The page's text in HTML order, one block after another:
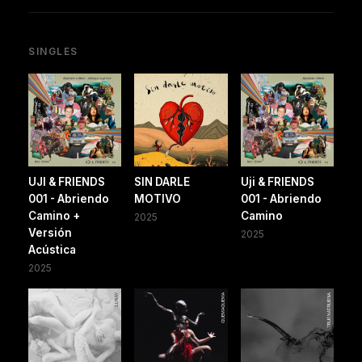
SINGLES
UJI & FRIENDS
001 - Abriendo
Camino +
Versión
Acústica
2025
SIN DARLE
MOTIVO
2025
Uji & FRIENDS
001 - Abriendo
Camino
2025